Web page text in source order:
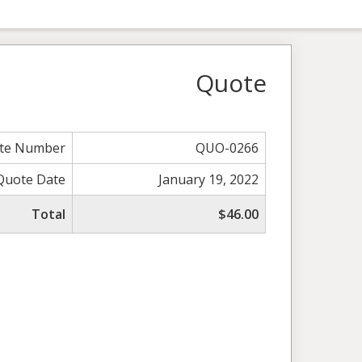
Quote
Number
QUO-0266
Date
January 19, 2022
Total
$46.00